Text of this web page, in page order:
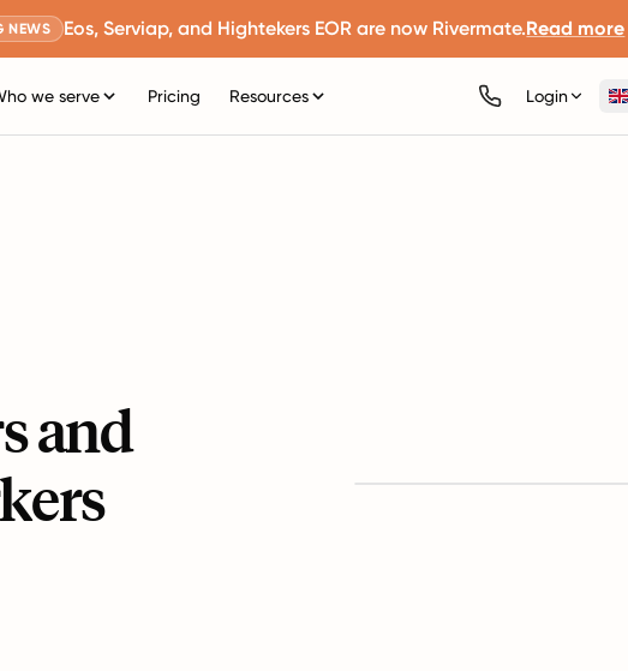
NEWS Eos, Serviap, and Hightekers EOR are now Rivermate.Read more
we serve Pricing Resources Login
and